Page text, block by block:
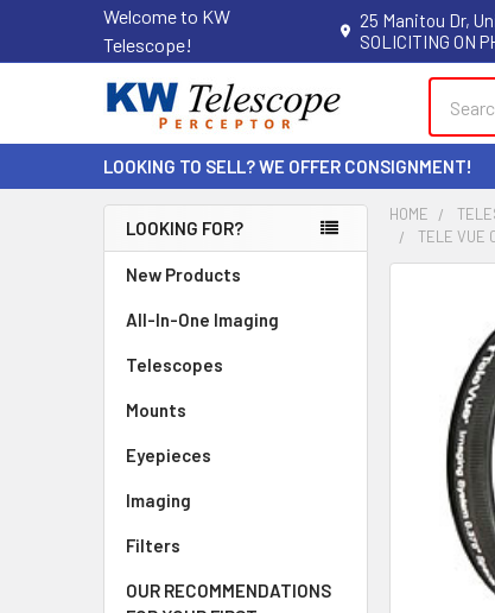
Welcome to KW
Telescope!
25 Manitou Dr,
SOLICITING ON
LOOKING TO SELL? WE OFFER CONSIGNMENT!
Sidebar
LOOKING FOR?
New Products
All-In-One Imaging
Telescopes
Mounts
Eyepieces
Imaging
Filters
OUR RECOMMENDATIONS
HOME
TELE VUE